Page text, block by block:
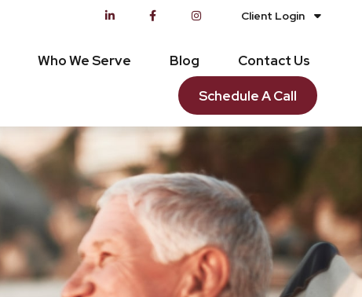
Client Login
Who We Serve Blog Contact Us
Schedule A Call